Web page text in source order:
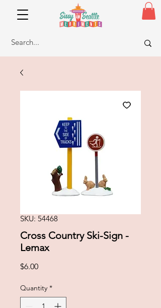
SKU: 54468
Cross Country Ski-Sign -
Lemax
$6.00Price
Quantity *